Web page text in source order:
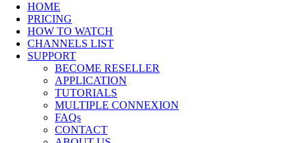
HOME
PRICING
HOW TO WATCH
CHANNELS LIST
SUPPORT
BECOME RESELLER
APPLICATION
TUTORIALS
MULTIPLE CONNEXION
FAQs
CONTACT